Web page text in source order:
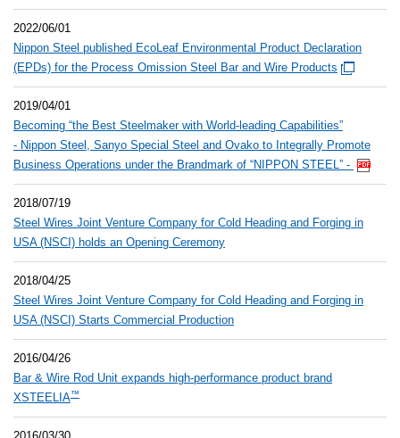
2022/06/01
Nippon Steel published EcoLeaf Environmental Product Declaration
(EPDs) for the Process Omission Steel Bar and Wire Products
2019/04/01
Becoming “the Best Steelmaker with World-leading Capabilities”
- Nippon Steel, Sanyo Special Steel and Ovako to Integrally Promote
Business Operations under the Brandmark of “NIPPON STEEL” -
2018/07/19
Steel Wires Joint Venture Company for Cold Heading and Forging in
USA (NSCI) holds an Opening Ceremony
2018/04/25
Steel Wires Joint Venture Company for Cold Heading and Forging in
USA (NSCI) Starts Commercial Production
2016/04/26
Bar & Wire Rod Unit expands high-performance product brand
XSTEELIA™